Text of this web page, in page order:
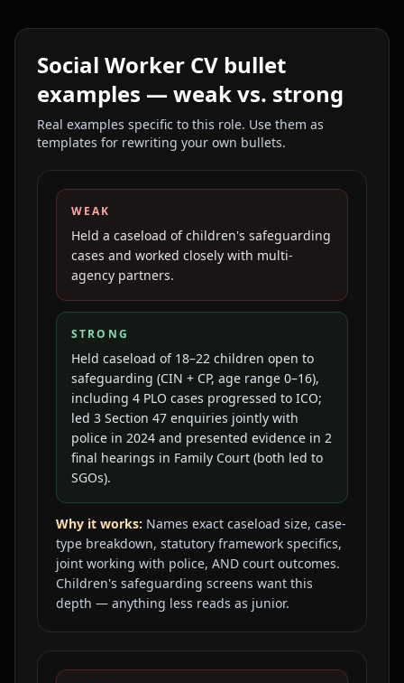
Social Worker CV bullet
examples — weak vs. strong
Real examples specific to this role. Use them as
templates for rewriting your own bullets.
WEAK
Held a caseload of children's safeguarding
cases and worked closely with multi-
agency partners.
STRONG
Held caseload of 18–22 children open to
safeguarding (CIN + CP, age range 0–16),
including 4 PLO cases progressed to ICO;
led 3 Section 47 enquiries jointly with
police in 2024 and presented evidence in 2
final hearings in Family Court (both led to
SGOs).
Why it works: Names exact caseload size, case-
type breakdown, statutory framework specifics,
joint working with police, AND court outcomes.
Children's safeguarding screens want this
depth — anything less reads as junior.